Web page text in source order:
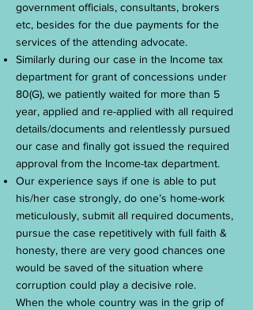
government officials, consultants, brokers
etc, besides for the due payments for the
services of the attending advocate.
Similarly during our case in the Income tax
department for grant of concessions under
80(G), we patiently waited for more than 5
year, applied and re-applied with all required
details/documents and relentlessly pursued
our case and finally got issued the required
approval from the Income-tax department.
Our experience says if one is able to put
his/her case strongly, do one’s home-work
meticulously, submit all required documents,
pursue the case repetitively with full faith &
honesty, there are very good chances one
would be saved of the situation where
corruption could play a decisive role.
When the whole country was in the grip of